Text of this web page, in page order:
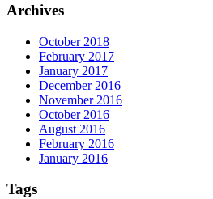
Archives
October 2018
February 2017
January 2017
December 2016
November 2016
October 2016
August 2016
February 2016
January 2016
Tags